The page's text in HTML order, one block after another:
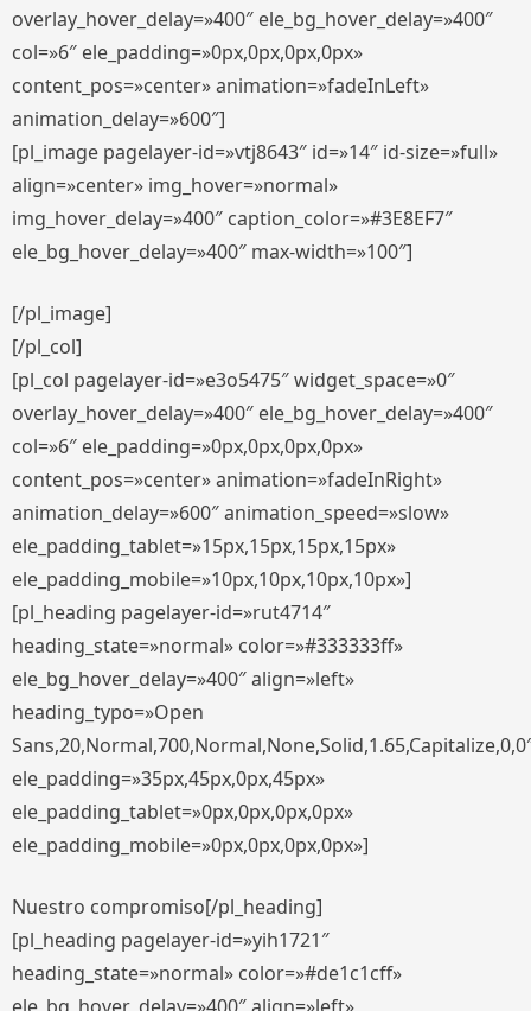
overlay_hover_delay=»400″ ele_bg_hover_delay=»400″
col=»6″ ele_padding=»0px,0px,0px,0px»
content_pos=»center» animation=»fadeInLeft»
animation_delay=»600″]
[pl_image pagelayer-id=»vtj8643″ id=»14″ id-size=»full»
align=»center» img_hover=»normal»
img_hover_delay=»400″ caption_color=»#3E8EF7″
ele_bg_hover_delay=»400″ max-width=»100″]
[/pl_image]
[/pl_col]
[pl_col pagelayer-id=»e3o5475″ widget_space=»0″
overlay_hover_delay=»400″ ele_bg_hover_delay=»400″
col=»6″ ele_padding=»0px,0px,0px,0px»
content_pos=»center» animation=»fadeInRight»
animation_delay=»600″ animation_speed=»slow»
ele_padding_tablet=»15px,15px,15px,15px»
ele_padding_mobile=»10px,10px,10px,10px»]
[pl_heading pagelayer-id=»rut4714″
heading_state=»normal» color=»#333333ff»
ele_bg_hover_delay=»400″ align=»left»
heading_typo=»Open
ele_padding=»35px,45px,0px,45px»
ele_padding_tablet=»0px,0px,0px,0px»
ele_padding_mobile=»0px,0px,0px,0px»]
Nuestro compromiso[/pl_heading]
[pl_heading pagelayer-id=»yih1721″
heading_state=»normal» color=»#de1c1cff»